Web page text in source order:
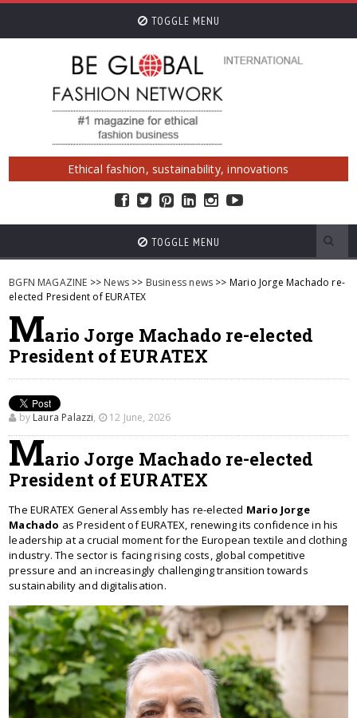
TOGGLE MENU
Ethical fashion, sustainability, innovations
TOGGLE MENU
BGFN MAGAZINE >> News >> Business news >> Mario Jorge Machado re-
elected President of EURATEX
Mario Jorge Machado re-elected
President of EURATEX
by Laura Palazzi, 12 June, 2026
Mario Jorge Machado re-elected
President of EURATEX
The EURATEX General Assembly has re-elected Mario Jorge
Machado as President of EURATEX, renewing its confidence in his
leadership at a crucial moment for the European textile and clothing
industry. The sector is facing rising costs, global competitive
pressure and an increasingly challenging transition towards
sustainability and digitalisation.